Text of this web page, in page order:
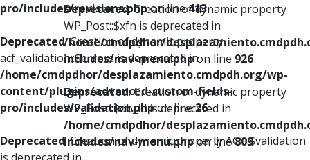
pro/includes/revisions.phpon line413
Deprecated: Creation of dynamic property
acf_validation::$errors is deprecated in
/home/cmdpdhor/desplazamiento.cmdpdh.org/wp-
content/plugins/advanced-custom-fields-
pro/includes/validation.phpon line26
Deprecated: Creation of dynamic property ACF::$validation
Deprecated: Creation of dynamic property
WP_Post::$xfn is deprecated in
/home/cmdpdhor/
includes/nav-menu.phpon line 926
Deprecated: Creation of dynamic property
WP_Post::$db_id is deprecated in
/home/cmdpdhor/
includes/nav-menu.phpon line809